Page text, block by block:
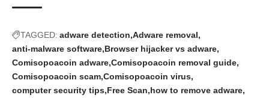
TAGGED: adware detection Adware removal
anti-malware software Browser hijacker vs adware
Comisopoacoin adware Comisopoacoin removal guide
Comisopoacoin scam Comisopoacoin virus
computer security tips Free Scan how to remove adware